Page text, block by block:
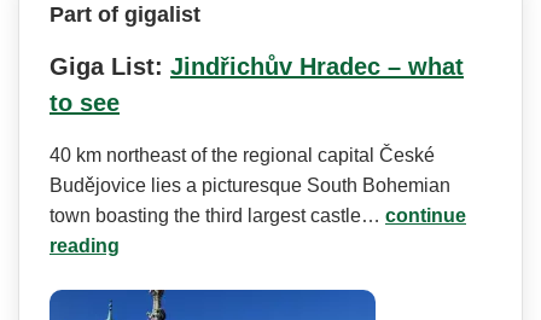
Part of gigalist
Giga List: Jindřichův Hradec – what
to see
40 km northeast of the regional capital České
Budějovice lies a picturesque South Bohemian
town boasting the third largest castle… continue
reading